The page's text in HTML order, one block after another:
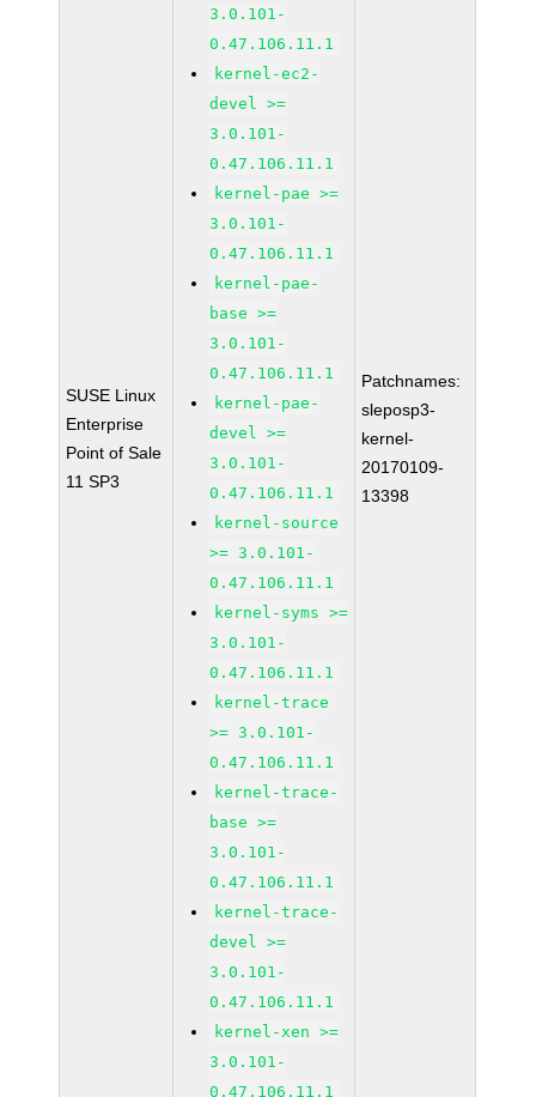
SUSE Linux
Enterprise
Point of Sale
11 SP3
3.0.101-
0.47.106.11.1
kernel-ec2-
devel >=
3.0.101-
0.47.106.11.1
kernel-pae >=
3.0.101-
0.47.106.11.1
kernel-pae-
base >=
3.0.101-
0.47.106.11.1
kernel-pae-
devel >=
3.0.101-
0.47.106.11.1
kernel-source
>= 3.0.101-
0.47.106.11.1
kernel-syms >=
3.0.101-
0.47.106.11.1
kernel-trace
>= 3.0.101-
0.47.106.11.1
kernel-trace-
base >=
3.0.101-
0.47.106.11.1
kernel-trace-
devel >=
3.0.101-
0.47.106.11.1
kernel-xen >=
3.0.101-
0.47.106.11.1
Patchnames:
sleposp3-
kernel-
20170109-
13398